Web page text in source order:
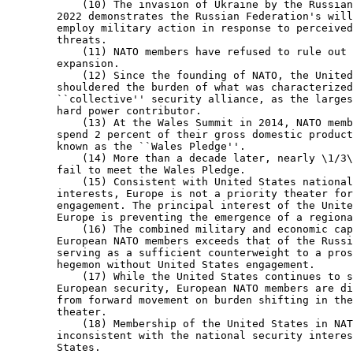
(10) The invasion of Ukraine by the
2022 demonstrates the Russian Federation's
employ military action in response to
        threats.
(11) NATO members have refused to rule
        expansion.
(12) Since the founding of NATO, the
shouldered the burden of what was
``collective'' security alliance, as the
        hard power contributor.
(13) At the Wales Summit in 2014, NATO
spend 2 percent of their gross domestic
        known as the ``Wales Pledge''.
(14) More than a decade later, nearly \1/
        fail to meet the Wales Pledge.
(15) Consistent with United States
interests, Europe is not a priority theater
engagement. The principal interest of the
Europe is preventing the emergence of a
(16) The combined military and economic
European NATO members exceeds that of the
serving as a sufficient counterweight to a
        hegemon without United States engagement.
(17) While the United States continues to
European security, European NATO members are
from forward movement on burden shifting in
        theater.
(18) Membership of the United States in
inconsistent with the national security
        States.